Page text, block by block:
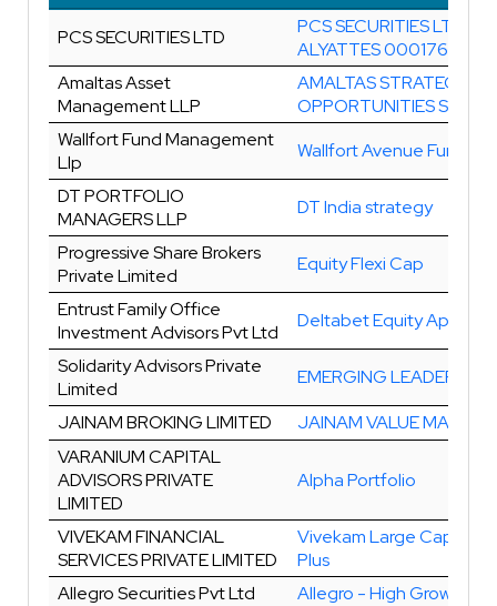
IA Name
PCS SECURITIES LTD
PCS SECURITIES LTD
ALYATTES 00017643-
Amaltas Asset
Management LLP
AMALTAS STRATEGIC
OPPORTUNITIES SERIES
Wallfort Fund Management
Llp
Wallfort Avenue Fund
DT PORTFOLIO
MANAGERS LLP
DT India strategy
Progressive Share Brokers
Private Limited
Equity Flexi Cap
Entrust Family Office
Investment Advisors Pvt Ltd
Deltabet Equity
Solidarity Advisors Private
Limited
EMERGING LEADERS
JAINAM BROKING LIMITED
JAINAM VALUE MAXIMA
VARANIUM CAPITAL
ADVISORS PRIVATE
LIMITED
Alpha Portfolio
VIVEKAM FINANCIAL
SERVICES PRIVATE LIMITED
Vivekam Large Cap
Plus
Allegro Securities Pvt Ltd
Allegro - High Growth